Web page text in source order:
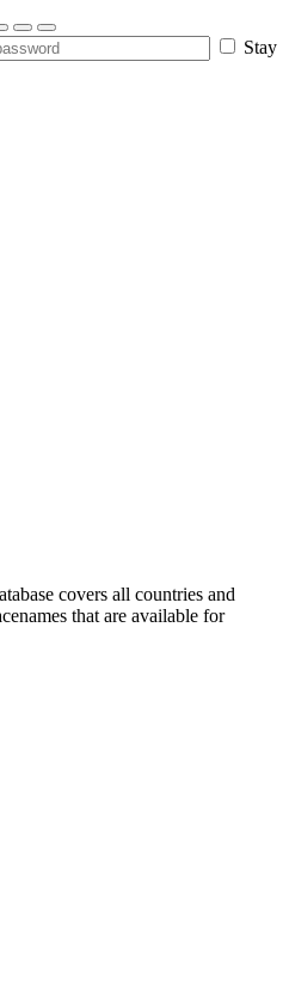
Stay
covers all countries and
that are available for